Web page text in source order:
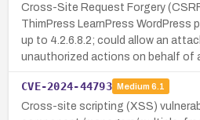
Cross-Site Request Forgery
ThimPress LearnPress WordPress
up to 4.2.6.8.2; could allow an
unauthorized actions on behalf of
CVE-2024-44793 Medium 6.1
Cross-site scripting (XSS)